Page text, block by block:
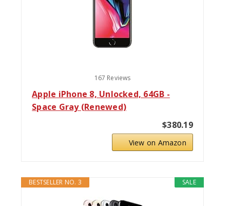
167 Reviews
Apple iPhone 8, Unlocked, 64GB -
Space Gray (Renewed)
$380.19
View on Amazon
SALE
BESTSELLER NO. 3